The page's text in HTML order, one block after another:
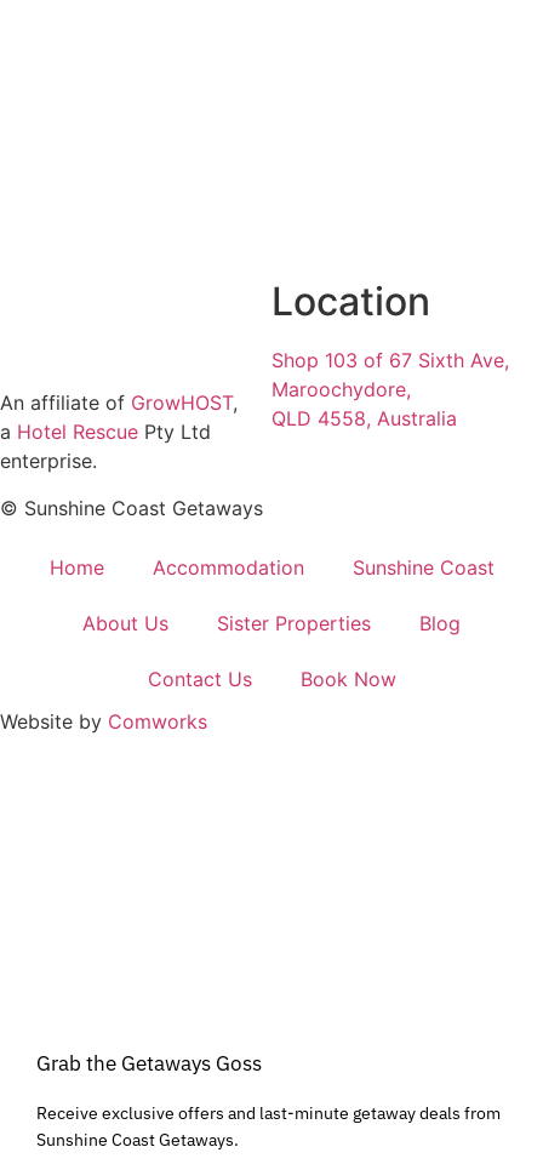
An affiliate of GrowHOST,
a Hotel Rescue Pty Ltd
enterprise.
Location
Shop 103 of 67 Sixth Ave,
Maroochydore,
QLD 4558, Australia
© Sunshine Coast Getaways
Home Accommodation Sunshine Coast
About Us Sister Properties Blog
Contact Us
Book Now
Website by Comworks
Grab the Getaways Goss
Receive exclusive offers and last-minute getaway deals from
Sunshine Coast Getaways.